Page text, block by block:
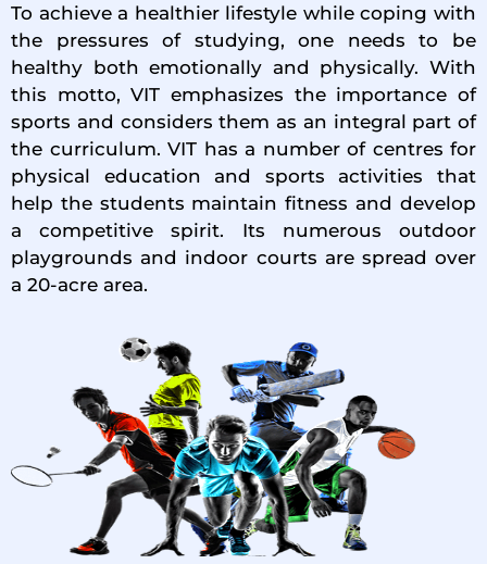
To achieve a healthier lifestyle while coping with
the pressures of studying, one needs to be
healthy both emotionally and physically. With
this motto, VIT emphasizes the importance of
sports and considers them as an integral part of
the curriculum. VIT has a number of centres for
physical education and sports activities that
help the students maintain fitness and develop
a competitive spirit. Its numerous outdoor
playgrounds and indoor courts are spread over
a 20-acre area.